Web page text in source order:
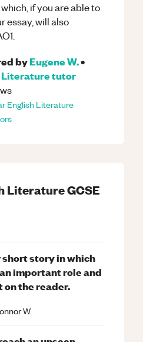
if you are able to
essay, will also
byEugene W.•
Literaturetutor
English Literature
LiteratureGCSE
short story in which
important role and
the reader.
W.